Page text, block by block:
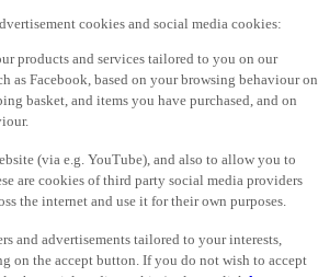
cookies and social media cookies:
products and services tailored to you on our
as Facebook, based on your browsing behaviour on
basket, and items you have purchased, and on
(via e.g. YouTube), and also to allow you to
are cookies of third party social media providers
the internet and use it for their own purposes.
and advertisements tailored to your interests,
on the accept button. If you do not wish to accept